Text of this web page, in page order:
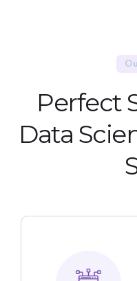
Perfect
Data